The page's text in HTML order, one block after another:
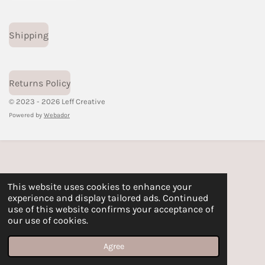
This website uses cookies to enhance your
experience and display tailored ads. Continued
use of this website confirms your acceptance of
our use of cookies.
Agree
Shipping
Returns Policy
© 2023 - 2026 Leff Creative
Powered by Webador